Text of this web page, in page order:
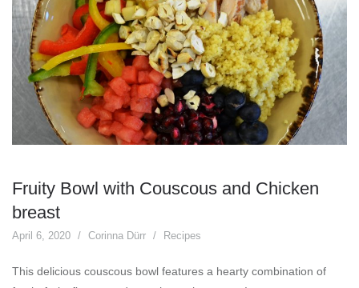
Fruity Bowl with Couscous and Chicken
breast
April 6, 2020 Corinna Dürr Recipes
This delicious couscous bowl features a hearty combination of